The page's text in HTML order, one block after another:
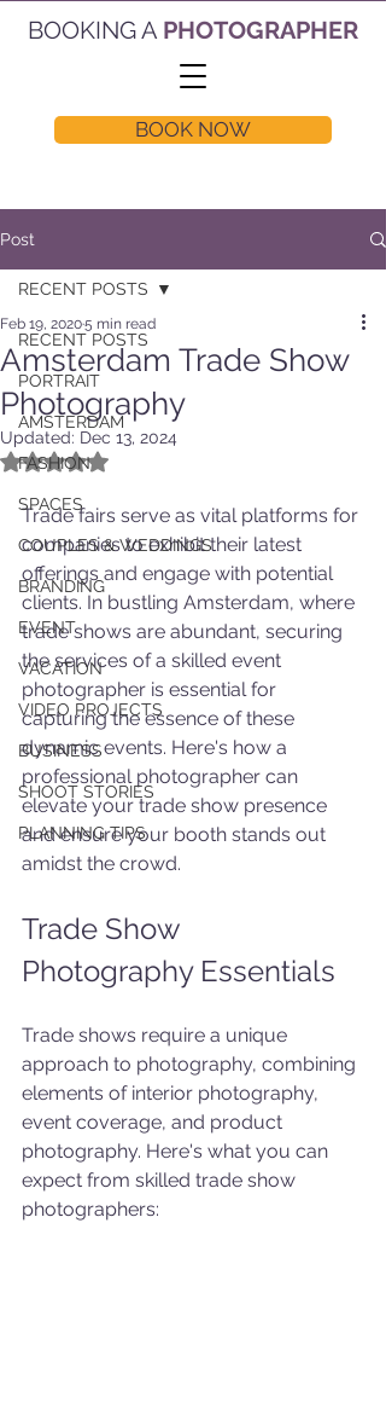
BOOKING A PHOTOGRAPHER
BOOK NOW
Post
RECENT POSTS
PORTRAIT
AMSTERDAM
FASHION
SPACES
COUPLES & WEDDINGS
BRANDING
EVENT
VACATION
VIDEO PROJECTS
BUSINESS
SHOOT STORIES
PLANNING TIPS
RECENT POSTS
Amsterdam Trade Show
Photography
Feb 19, 20205 min read
Updated: Dec 13, 2024
Rated NaN out of 5 stars.
Trade fairs serve as vital platforms for
companies to exhibit their latest
offerings and engage with potential
clients. In bustling Amsterdam, where
trade shows are abundant, securing
the services of a skilled event
photographer is essential for
capturing the essence of these
dynamic events. Here's how a
professional photographer can
elevate your trade show presence
and ensure your booth stands out
amidst the crowd.
Trade Show
Photography Essentials
Trade shows require a unique
approach to photography, combining
elements of interior photography,
event coverage, and product
photography. Here's what you can
expect from skilled trade show
photographers: